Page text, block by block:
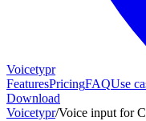
Voicetypr
FeaturesPricingFAQUse
Download
Voicetypr/Voice input for